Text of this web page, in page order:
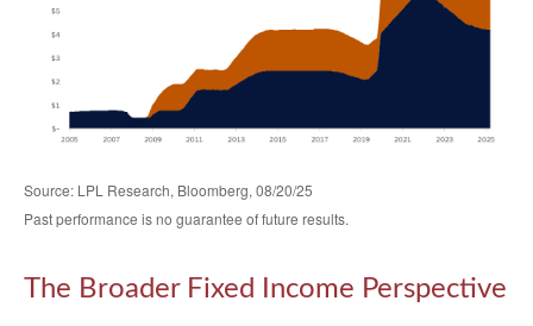
Source: LPL Research, Bloomberg, 08/20/25
Past performance is no guarantee of future results.
The Broader Fixed Income Perspective